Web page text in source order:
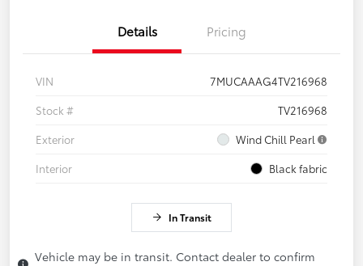
Details Pricing
VIN
7MUCAAAG4TV216968
Stock #
TV216968
Exterior
Wind Chill Pearl
Interior
Black fabric
In Transit
Vehicle may be in transit. Contact dealer to confirm